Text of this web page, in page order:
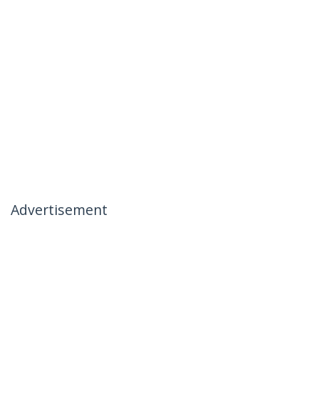
Advertisement